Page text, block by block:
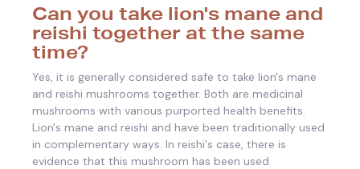
Can you take lion's mane and
reishi together at the same
time?
Yes, it is generally considered safe to take lion's mane
and reishi mushrooms together. Both are medicinal
mushrooms with various purported health benefits.
Lion's mane and reishi and have been traditionally used
in complementary ways. In reishi's case, there is
evidence that this mushroom has been used